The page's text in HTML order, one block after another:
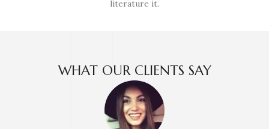
literature it.
WHAT OUR CLIENTS SAY